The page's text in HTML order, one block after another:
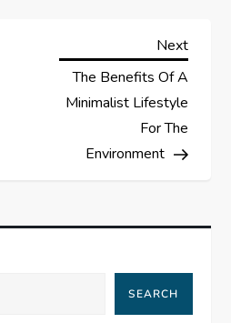
Next
Next
The Benefits Of A
Minimalist Lifestyle
For The
Environment
SEARCH